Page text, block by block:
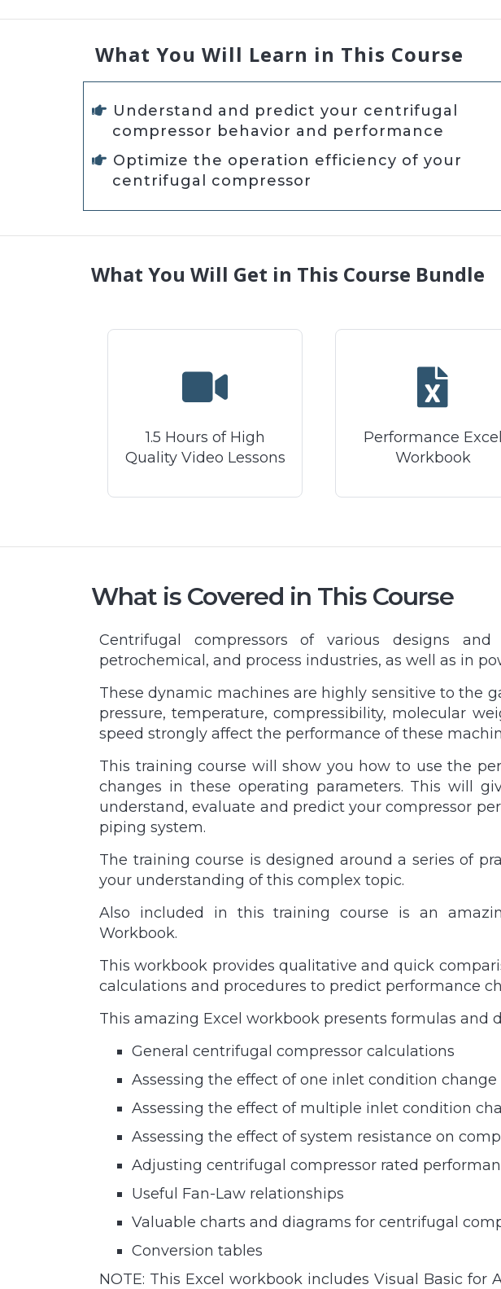
What You Will Learn in This Course
Understand and predict your centrifugal
compressor behavior and performance
Optimize the operation efficiency of your
centrifugal compressor
What You Will Get in This Course Bundle
1.5 Hours of High
Quality Video Lessons
Performance Excel
Workbook
What is Covered in This Course
Centrifugal compressors of various designs
petrochemical, and process industries, as well as in
These dynamic machines are highly sensitive to the
pressure, temperature, compressibility, molecular
speed strongly affect the performance of these
This training course will show you how to use the
changes in these operating parameters. This will
understand, evaluate and predict your compressor
piping system.
The training course is designed around a series of
your understanding of this complex topic.
Also included in this training course is an
Workbook.
This workbook provides qualitative and quick
calculations and procedures to predict performance
This amazing Excel workbook presents formulas and
General centrifugal compressor calculations
Assessing the effect of one inlet condition
Assessing the effect of multiple inlet condition
Assessing the effect of system resistance on
Adjusting centrifugal compressor rated
Useful Fan-Law relationships
Valuable charts and diagrams for centrifugal
Conversion tables
NOTE: This Excel workbook includes Visual Basic